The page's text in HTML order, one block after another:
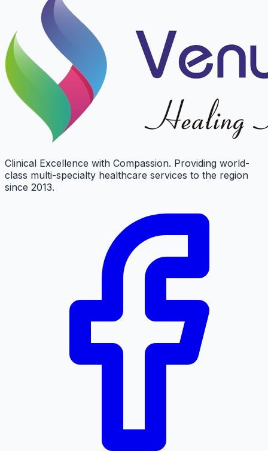
Clinical Excellence with Compassion. Providing world-
class multi-specialty healthcare services to the region
since 2013.